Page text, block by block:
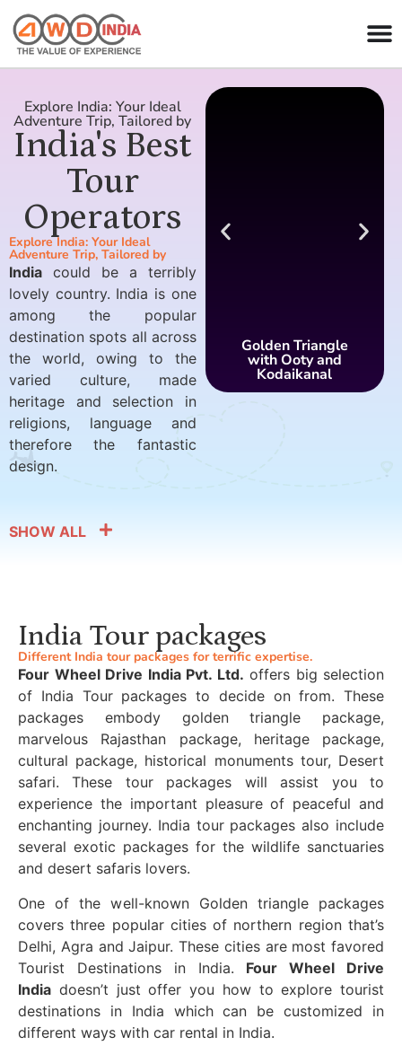
Explore India: Your Ideal
Adventure Trip, Tailored by
India's Best
Tour
Operators
Explore India: Your Ideal
Adventure Trip, Tailored by
India could be a terribly
lovely country. India is one
among the popular
destination spots all across
the world, owing to the
varied culture, made
heritage and selection in
religions, language and
therefore the fantastic
design.
Golden Triangle
with Ooty and
Kodaikanal
SHOW ALL
India Tour packages
Different India tour packages for terrific expertise.
Four Wheel Drive India Pvt. Ltd. offers big selection
of India Tour packages to decide on from. These
packages embody golden triangle package,
marvelous Rajasthan package, heritage package,
cultural package, historical monuments tour, Desert
safari. These tour packages will assist you to
experience the important pleasure of peaceful and
enchanting journey. India tour packages also include
several exotic packages for the wildlife sanctuaries
and desert safaris lovers.
One of the well-known Golden triangle packages
covers three popular cities of northern region that’s
Delhi, Agra and Jaipur. These cities are most favored
Tourist Destinations in India. Four Wheel Drive
India doesn’t just offer you how to explore tourist
destinations in India which can be customized in
different ways with car rental in India.